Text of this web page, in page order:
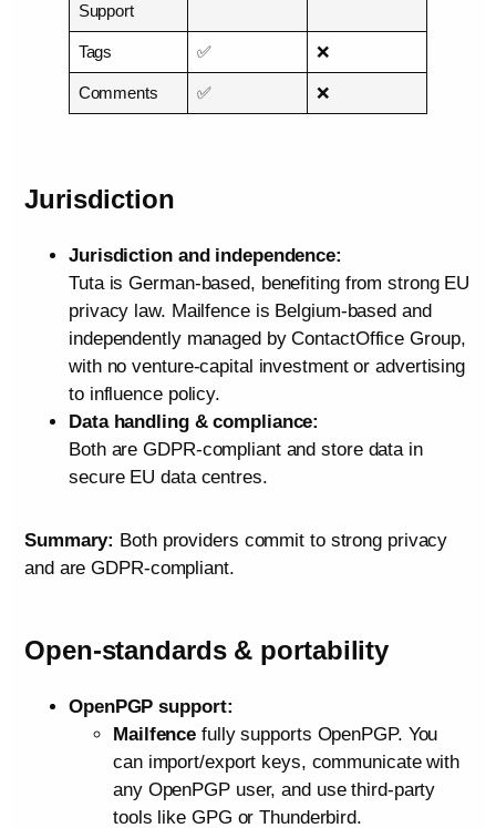
Support
Tags ✅ ❌
Comments ✅ ❌
Jurisdiction
Jurisdiction and independence:
Tuta is German‑based, benefiting from strong EU
privacy law. Mailfence is Belgium‑based and
independently managed by ContactOffice Group,
with no venture‑capital investment or advertising
to influence policy.
Data handling & compliance:
Both are GDPR‑compliant and store data in
secure EU data centres.
Summary: Both providers commit to strong privacy
and are GDPR-compliant.
Open‑standards & portability
OpenPGP support:
Mailfence fully supports OpenPGP. You
can import/export keys, communicate with
any OpenPGP user, and use third‑party
tools like GPG or Thunderbird.